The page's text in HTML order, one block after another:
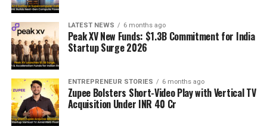
LATEST NEWS 6 months ago
Peak XV New Funds: $1.3B Commitment for India
Startup Surge 2026
ENTREPRENEUR STORIES 6 months ago
Zupee Bolsters Short-Video Play with Vertical TV
Acquisition Under INR 40 Cr